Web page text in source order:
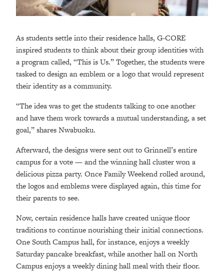
As students settle into their residence halls, G-CORE
inspired students to think about their group identities with
a program called, “This is Us.” Together, the students were
tasked to design an emblem or a logo that would represent
their identity as a community.
“The idea was to get the students talking to one another
and have them work towards a mutual understanding, a set
goal,” shares Nwabuoku.
Afterward, the designs were sent out to Grinnell’s entire
campus for a vote—and the winning hall cluster won a
delicious pizza party. Once Family Weekend rolled around,
the logos and emblems were displayed again, this time for
their parents to see.
Now, certain residence halls have created unique floor
traditions to continue nourishing their initial connections.
One South Campus hall, for instance, enjoys a weekly
Saturday pancake breakfast, while another hall on North
Campus enjoys a weekly dining hall meal with their floor.